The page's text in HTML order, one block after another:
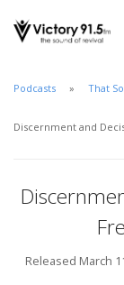
Podcasts That
Discernment and
Released March